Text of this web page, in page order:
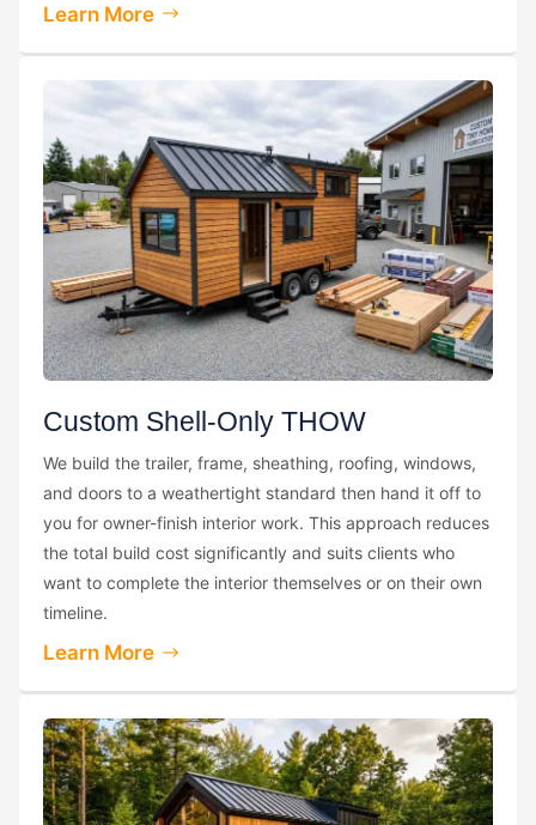
Learn More
Custom Shell-Only THOW
We build the trailer, frame, sheathing, roofing, windows,
and doors to a weathertight standard then hand it off to
you for owner-finish interior work. This approach reduces
the total build cost significantly and suits clients who
want to complete the interior themselves or on their own
timeline.
Learn More